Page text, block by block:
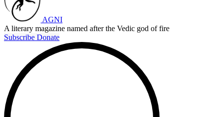
AGNI
A literary magazine named after the Vedic god of fire
Subscribe Donate